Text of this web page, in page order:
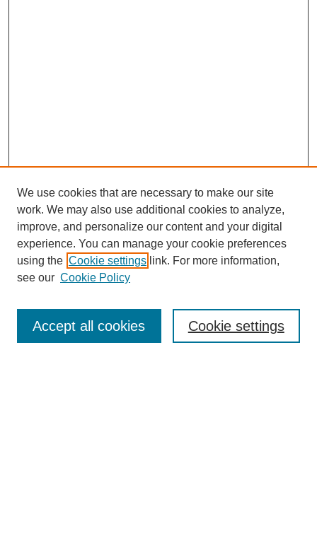
Enter search terms:
We use cookies that are necessary to make our site
work. We may also use additional cookies to analyze,
improve, and personalize our content and your digital
experience. You can manage your cookie preferences
using the Cookie settings link. For more information,
see our Cookie Policy
Cookie settings
Accept all cookies